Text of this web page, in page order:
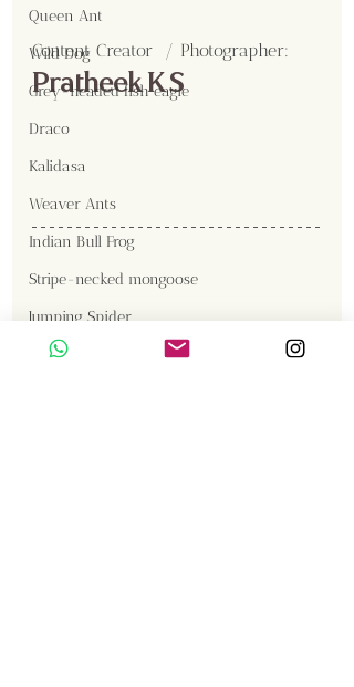
Queen Ant
Wild Dog
Grey-headed fish eagle
Draco
Kalidasa
Weaver Ants
Indian Bull Frog
Stripe-necked mongoose
Jumping Spider
Gaur
Content Creator  / Photographer:
Pratheek K S
Gallery